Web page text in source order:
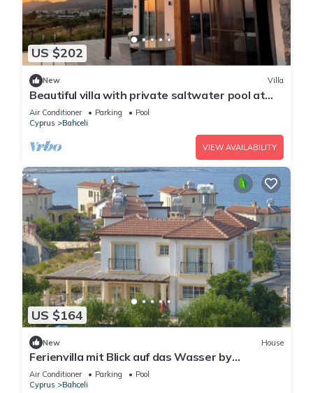
US $202
New Villa
Beautiful villa with private saltwater pool at
Dejablue Eco-Wellness Resort
Air Conditioner Parking
Pool
Cyprus
Bahceli
VIEW AVAILABILITY
US $164
New House
Ferienvilla mit Blick auf das Wasser by
Interhome
Air Conditioner Parking
Pool
Cyprus
Bahceli